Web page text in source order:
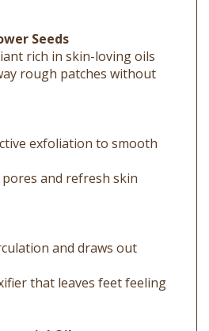
rich in skin-loving oils
rough patches without
exfoliation to smooth
and refresh skin
and draws out
that leaves feet feeling